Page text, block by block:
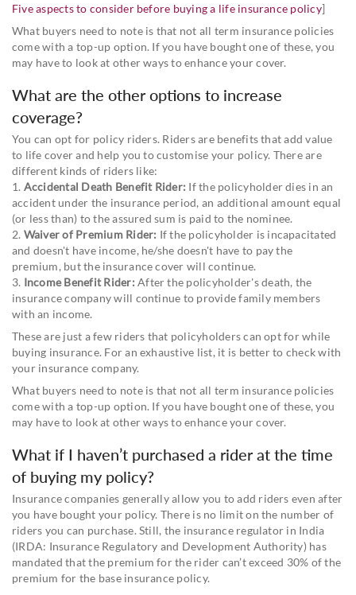
Five aspects to consider before buying a life insurance policy]
What buyers need to note is that not all term insurance policies
come with a top-up option. If you have bought one of these, you
may have to look at other ways to enhance your cover.
What are the other options to increase
coverage?
You can opt for policy riders. Riders are benefits that add value
to life cover and help you to customise your policy. There are
different kinds of riders like:
1. Accidental Death Benefit Rider: If the policyholder dies in an
accident under the insurance period, an additional amount equal
(or less than) to the assured sum is paid to the nominee.
2. Waiver of Premium Rider: If the policyholder is incapacitated
and doesn't have income, he/she doesn't have to pay the
premium, but the insurance cover will continue.
3. Income Benefit Rider: After the policyholder's death, the
insurance company will continue to provide family members
with an income.
These are just a few riders that policyholders can opt for while
buying insurance. For an exhaustive list, it is better to check with
your insurance company.
What buyers need to note is that not all term insurance policies
come with a top-up option. If you have bought one of these, you
may have to look at other ways to enhance your cover.
What if I haven’t purchased a rider at the time
of buying my policy?
Insurance companies generally allow you to add riders even after
you have bought your policy. There is no limit on the number of
riders you can purchase. Still, the insurance regulator in India
(IRDA: Insurance Regulatory and Development Authority) has
mandated that the premium for the rider can’t exceed 30% of the
premium for the base insurance policy.